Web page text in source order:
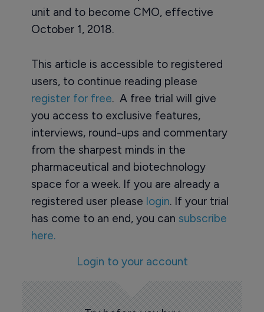
unit and to become CMO, effective
October 1, 2018.
This article is accessible to registered
users, to continue reading please
register for free. A free trial will give
you access to exclusive features,
interviews, round-ups and commentary
from the sharpest minds in the
pharmaceutical and biotechnology
space for a week. If you are already a
registered user please login. If your trial
has come to an end, you can subscribe
here.
Login to your account